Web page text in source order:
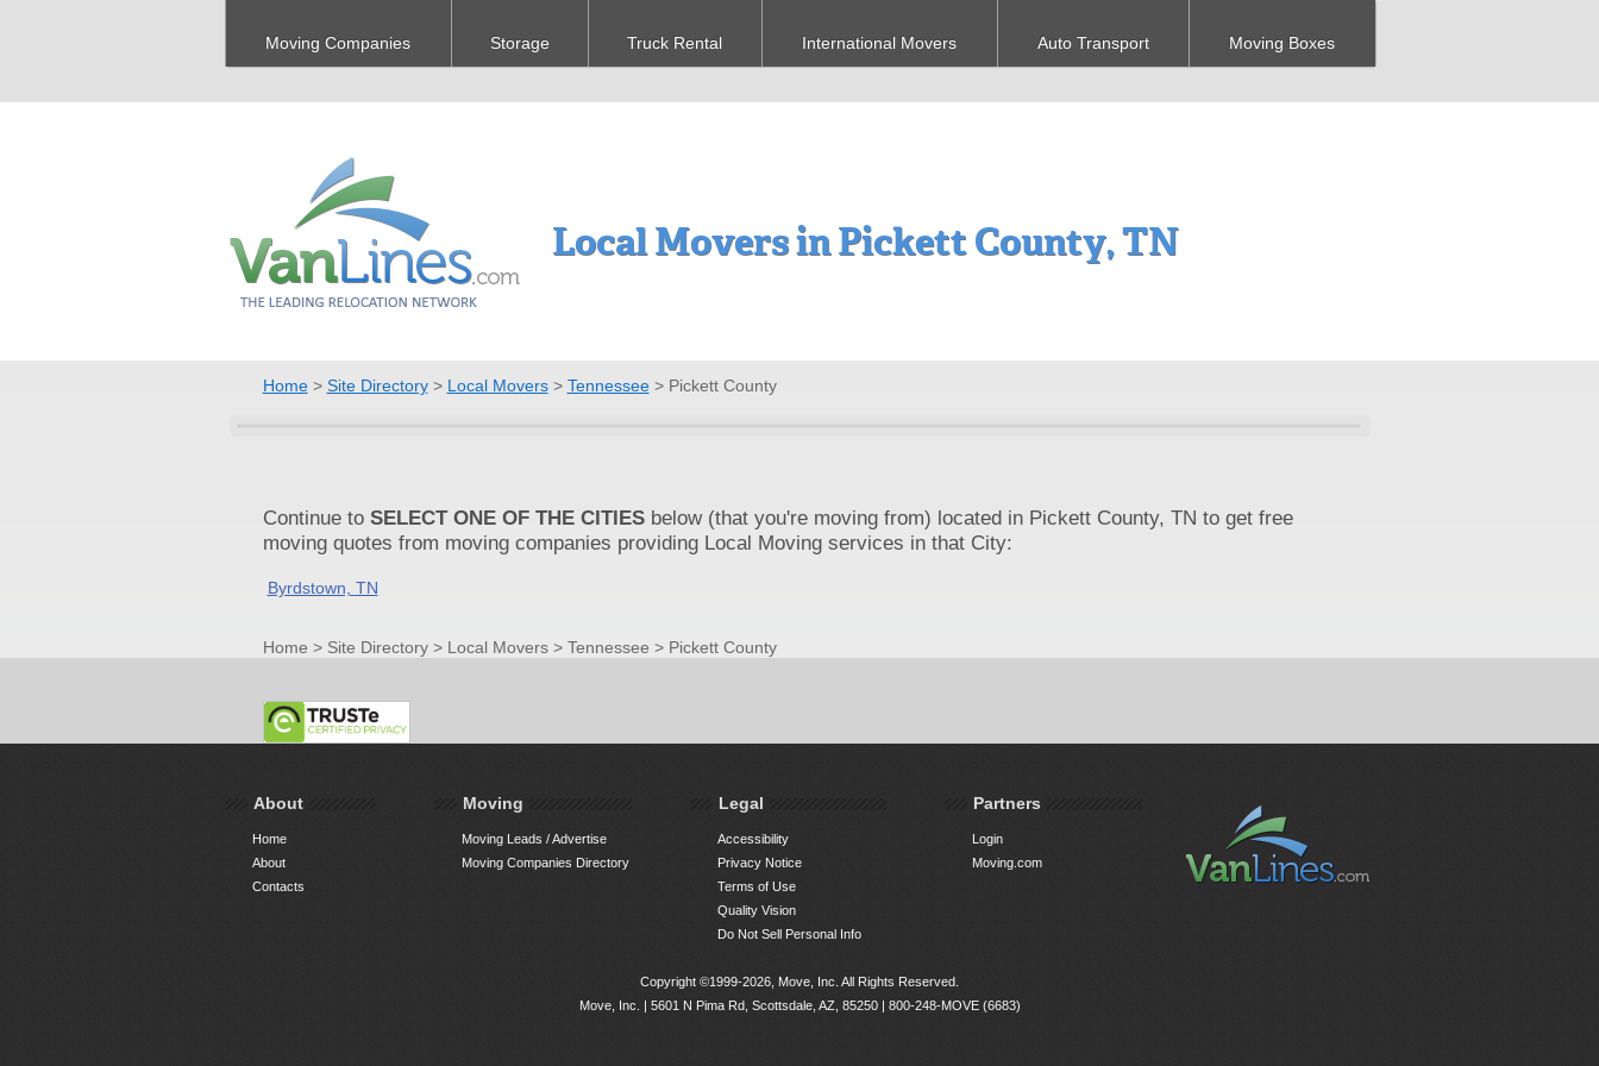
Moving Companies Storage Truck Rental International Movers Auto Transport Moving Boxes
Local Movers in Pickett County, TN
Home> Site Directory> Local Movers> Tennessee> Pickett County
Continue to SELECT ONE OF THE CITIESbelow (that you're moving from) located in Pickett County, TN to get free
moving quotes from moving companies providing Local Moving services in that City:
Byrdstown, TN
Home > Site Directory> Local Movers> Tennessee > Pickett County
About
Home
About
Contacts
Moving
Moving Leads / Advertise
Moving Companies Directory
Legal
Accessibility
Privacy Notice
Terms of Use
Quality Vision
Do Not Sell Personal Info
Partners
Login
Moving.com
Copyright ©1999-2026, Move, Inc. All Rights Reserved.
Move, Inc. | 5601 N Pima Rd, Scottsdale, AZ, 85250| 800-248-MOVE (6683)